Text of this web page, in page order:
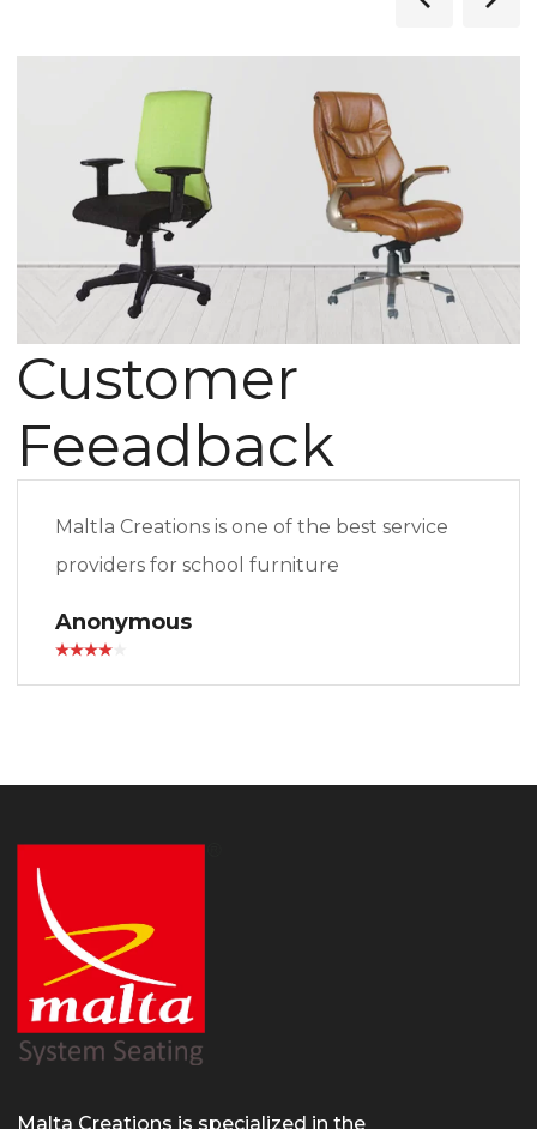
Customer
Feeadback
Maltla Creations is one of the best service
providers for school furniture
Anonymous
Malta Creations is specialized in the